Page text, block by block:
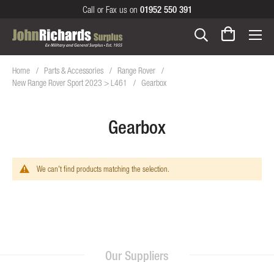
Call or Fax us on 01952 550 391
Home Parts & Accessories
Range Rover
New Range Rover Sport 2023 > L461
Gearbox
Gearbox
We can't find products matching the selection.
Our Suppliers